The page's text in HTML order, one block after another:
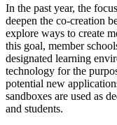
In the past year, the
deepen the co-creation
explore ways to create
this goal, member
designated learning
technology for the
potential new
sandboxes are used as
and students.